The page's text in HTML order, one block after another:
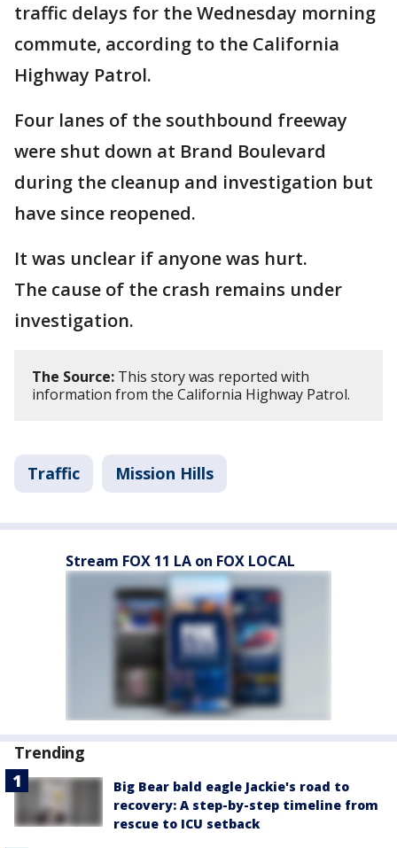
traffic delays for the Wednesday morning
commute, according to the California
Highway Patrol.
Four lanes of the southbound freeway
were shut down at Brand Boulevard
during the cleanup and investigation but
have since reopened.
It was unclear if anyone was hurt.
The cause of the crash remains under
investigation.
The Source: This story was reported with
information from the California Highway Patrol.
Traffic Mission Hills
Stream FOX 11 LA on FOX LOCAL
Trending
Big Bear bald eagle Jackie's road to
recovery: A step-by-step timeline from
rescue to ICU setback